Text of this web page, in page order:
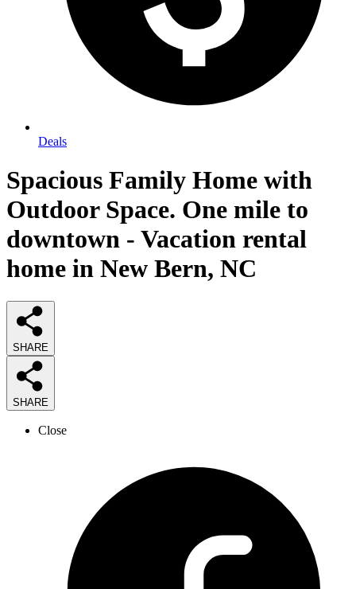
Deals
Spacious Family Home with
Outdoor Space. One mile to
downtown - Vacation rental
home in New Bern, NC
SHARE
SHARE
Close